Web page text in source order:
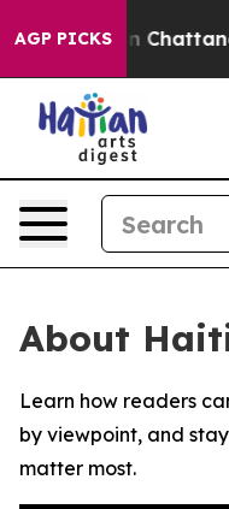
AGP PICKS
Chaos in
About
Learn how readers
by viewpoint, and
matter most.